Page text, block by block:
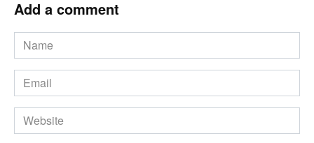
Add a comment
Name
*
Email
*
Website